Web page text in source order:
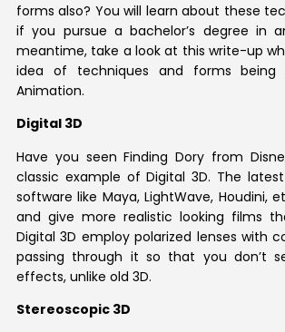
forms also? You will learn about these
if you pursue a bachelor’s degree in
meantime, take a look at this write-up
idea of techniques and forms being
Animation.
Digital 3D
Have you seen Finding Dory from
classic example of Digital 3D. The
software like Maya, LightWave, Houdini,
and give more realistic looking films
Digital 3D employ polarized lenses with
passing through it so that you don’t
effects, unlike old 3D.
Stereoscopic 3D